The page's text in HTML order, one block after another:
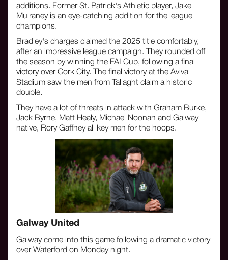
additions. Former St. Patrick's Athletic player, Jake
Mulraney is an eye-catching addition for the league
champions.
Bradley's charges claimed the 2025 title comfortably,
after an impressive league campaign. They rounded off
the season by winning the FAI Cup, following a final
victory over Cork City. The final victory at the Aviva
Stadium saw the men from Tallaght claim a historic
double.
They have a lot of threats in attack with Graham Burke,
Jack Byrne, Matt Healy, Michael Noonan and Galway
native, Rory Gaffney all key men for the hoops.
‍Galway United
Galway come into this game following a dramatic victory
over Waterford on Monday night.